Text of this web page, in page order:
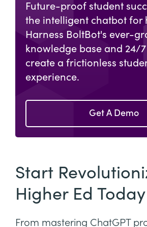
Future-proof student
the intelligent chatbot for
Harness BoltBot's ever-
knowledge base and 24/
create a frictionless
experience.
Get A Demo
Start
Higher Ed Today
From mastering ChatGPT